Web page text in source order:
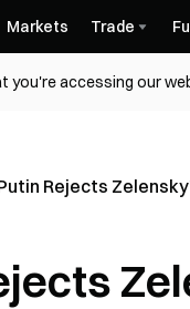
Markets Trade
you're accessing our
Rejects